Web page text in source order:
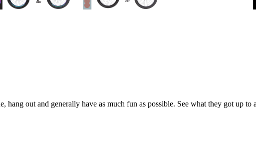
hang out and generally have as much fun as possible. See what they got up